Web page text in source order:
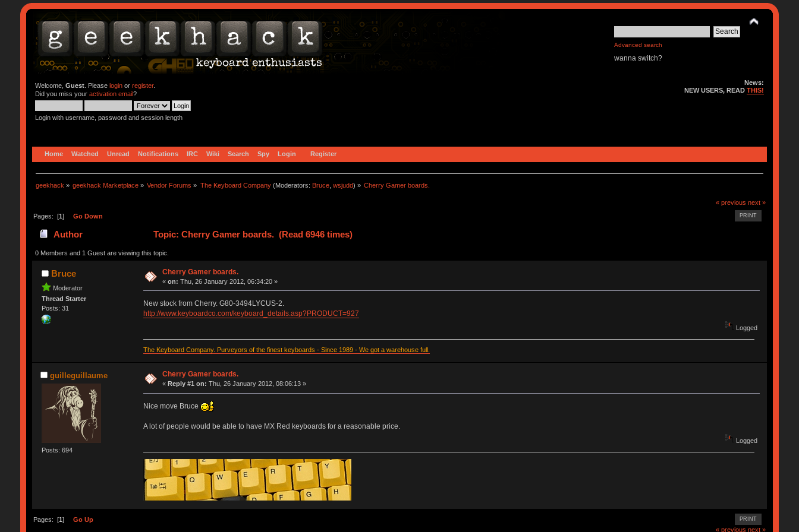
Advanced search
wanna switch?
Welcome, Guest. Please loginor register.
Did you miss your activation email?
Login with username, password and session length
News:
NEW USERS, READTHIS!
Home Watched Unread Notifications IRC Wiki Search Spy Login Register
geekhack » geekhack Marketplace » Vendor Forums » The Keyboard Company(Moderators: Bruce, wsjudd) » Cherry Gamer boards.
« previous next »
PRINT
Pages: [1] Go Down
Author Topic: Cherry Gamer boards. (Read 6946 times)
0 Members and 1 Guest are viewing this topic.
Bruce
Moderator
Thread Starter
Posts: 31
Cherry Gamer boards.
«on: Thu, 26 January 2012, 06:34:20 »
New stock from Cherry. G80-3494LYCUS-2.
http://www.keyboardco.com/keyboard_details.asp?PRODUCT=927
Logged
The Keyboard Company. Purveyors of the finest keyboards - Since 1989 - We got a warehouse full.
guilleguillaume
Posts: 694
Cherry Gamer boards.
« Reply #1 on: Thu, 26 January 2012, 08:06:13 »
Nice move Bruce
A lot of people would be able to have MX Red keyboards for a reasonable price.
Logged
PRINT
Pages: [1] Go Up
« previous next »